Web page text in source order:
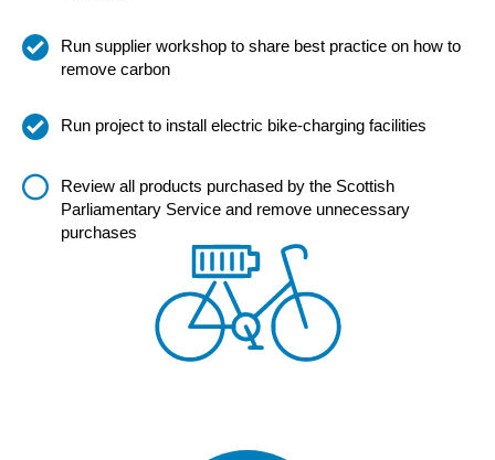
Run supplier workshop to share best practice on how to
remove carbon
Run project to install electric bike-charging facilities
Review all products purchased by the Scottish
Parliamentary Service and remove unnecessary
purchases